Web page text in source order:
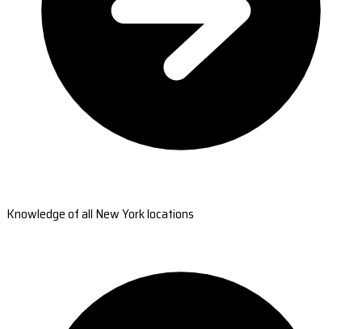
Knowledge of all New York locations